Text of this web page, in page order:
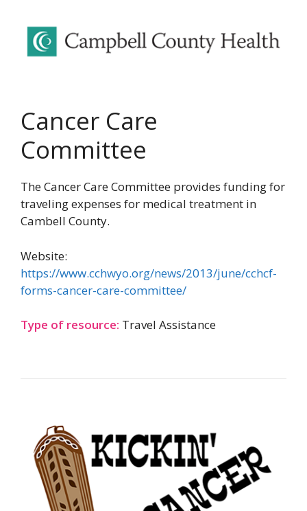
Cancer Care
Committee
The Cancer Care Committee provides funding for
traveling expenses for medical treatment in
Cambell County.
Website:
https://www.cchwyo.org/news/2013/june/cchcf-
forms-cancer-care-committee/
Type of resource: Travel Assistance